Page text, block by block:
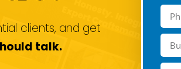
clients, and get
talk.